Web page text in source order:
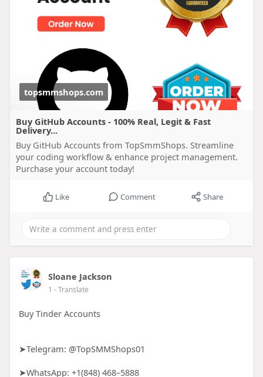
topsmmshops.com
Buy GitHub Accounts - 100% Real, Legit & Fast
Delivery...
Buy GitHub Accounts from TopSmmShops. Streamline
your coding workflow & enhance project management.
Purchase your account today!
Like Comment Share
Sloane Jackson
1 - Translate
Buy Tinder Accounts
➤Telegram: @TopSMMShops01
➤WhatsApp: +1(848) 468–5888